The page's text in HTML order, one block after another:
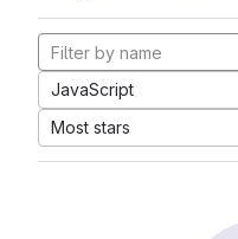
JavaScript
Most stars